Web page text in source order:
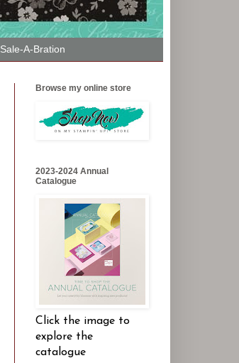
Sale-A-Bration
Browse my online store
2023-2024 Annual
Catalogue
Click the image to
explore the
catalogue